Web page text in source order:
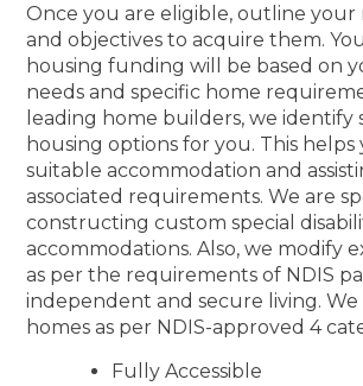
Once you are eligible, outline
and objectives to acquire them.
housing funding will be based on
needs and specific home
leading home builders, we identify
housing options for you. This
suitable accommodation and
associated requirements. We are
constructing custom special
accommodations. Also, we modify
as per the requirements of NDIS
independent and secure living.
homes as per NDIS-approved 4
Fully Accessible